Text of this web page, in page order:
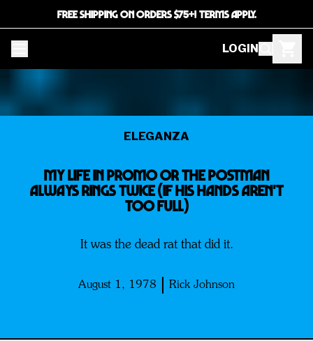
FREE SHIPPING ON ORDERS $75+! TERMS APPLY.
LOGIN
ELEGANZA
My Life In Promo or The Postman
Always Rings Twice (If His Hands Aren't
Too Full)
It was the dead rat that did it.
August 1, 1978 Rick Johnson